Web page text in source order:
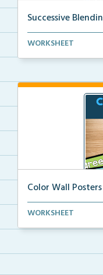
Successive
Science of Reading
WORKSHEET
Color Wall Posters
Color wall posters
WORKSHEET